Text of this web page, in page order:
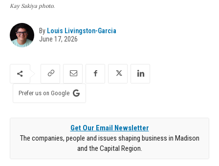
Kay Sakiya photo.
By Louis Livingston-Garcia
June 17, 2026
Prefer us on Google
Get Our Email Newsletter
The companies, people and issues shaping business in Madison
and the Capital Region.